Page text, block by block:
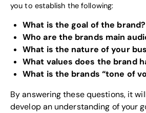
you to establish the following:
What is the goal of the brand?
Who are the brands main
What is the nature of your
What values does the brand
What is the brands “tone of
By answering these questions, it
develop an understanding of your